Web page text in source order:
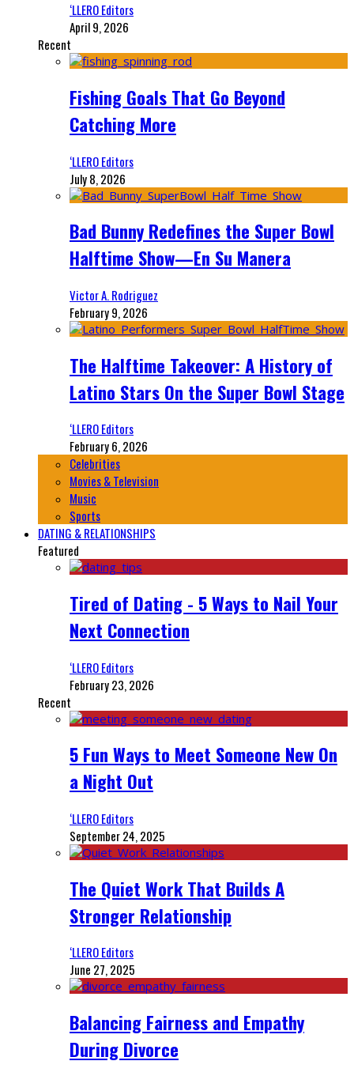
‘LLERO Editors
April 9, 2026
Recent
Fishing Goals That Go Beyond
Catching More
‘LLERO Editors
July 8, 2026
Bad Bunny Redefines the Super Bowl
Halftime Show—En Su Manera
Victor A. Rodriguez
February 9, 2026
The Halftime Takeover: A History of
Latino Stars On the Super Bowl Stage
‘LLERO Editors
February 6, 2026
Celebrities
Movies & Television
Music
Sports
DATING & RELATIONSHIPS
Featured
Tired of Dating - 5 Ways to Nail Your
Next Connection
‘LLERO Editors
February 23, 2026
Recent
5 Fun Ways to Meet Someone New On
a Night Out
‘LLERO Editors
September 24, 2025
The Quiet Work That Builds A
Stronger Relationship
‘LLERO Editors
June 27, 2025
Balancing Fairness and Empathy
During Divorce